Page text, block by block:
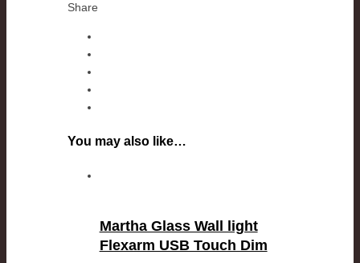
Share
You may also like…
Martha Glass Wall light
Flexarm USB Touch Dim